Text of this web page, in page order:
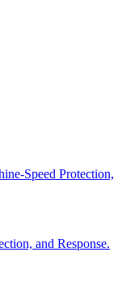
Speed Protection,
and Response.